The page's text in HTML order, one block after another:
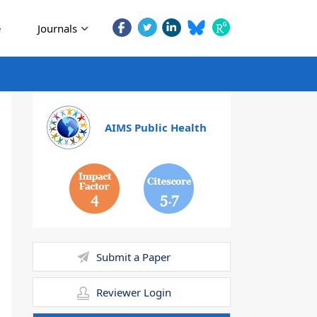
Journals
AIMS Public Health
4 5.7
Submit a Paper
Reviewer Login